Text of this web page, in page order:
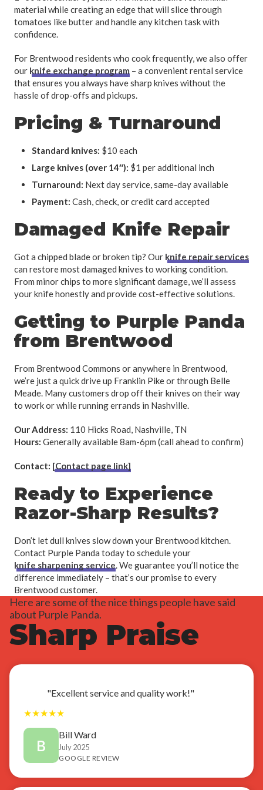
material while creating an edge that will slice through
tomatoes like butter and handle any kitchen task with
confidence.
For Brentwood residents who cook frequently, we also offer
our knife exchange program – a convenient rental service
that ensures you always have sharp knives without the
hassle of drop-offs and pickups.
Pricing & Turnaround
Standard knives: $10 each
Large knives (over 14″): $1 per additional inch
Turnaround: Next day service, same-day available
Payment: Cash, check, or credit card accepted
Damaged Knife Repair
Got a chipped blade or broken tip? Our knife repair services
can restore most damaged knives to working condition.
From minor chips to more significant damage, we’ll assess
your knife honestly and provide cost-effective solutions.
Getting to Purple Panda
from Brentwood
From Brentwood Commons or anywhere in Brentwood,
we’re just a quick drive up Franklin Pike or through Belle
Meade. Many customers drop off their knives on their way
to work or while running errands in Nashville.
Our Address: 110 Hicks Road, Nashville, TN
Hours: Generally available 8am-6pm (call ahead to confirm)
Contact: [Contact page link]
Ready to Experience
Razor-Sharp Results?
Don’t let dull knives slow down your Brentwood kitchen.
Contact Purple Panda today to schedule your
knife sharpening service. We guarantee you’ll notice the
difference immediately – that’s our promise to every
Brentwood customer.
Sharp Praise
Here are some of the nice things people have said
about Purple Panda.
"Excellent service and quality work!"
★★★★★
B
Bill Ward
July 2025
GOOGLE REVIEW